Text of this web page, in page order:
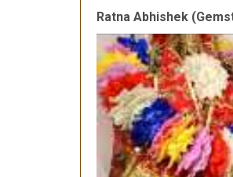
Ratna Abhishek